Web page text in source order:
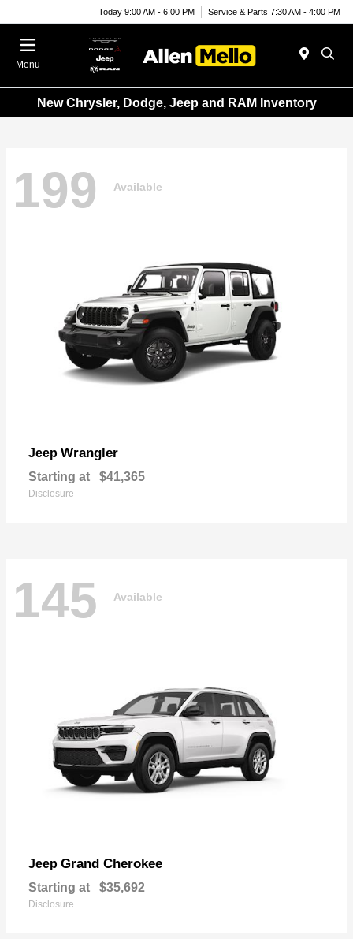
Today 9:00 AM - 6:00 PM Service & Parts 7:30 AM - 4:00 PM
Menu
New Chrysler, Dodge, Jeep and RAM Inventory
199 Available
Jeep Wrangler
Starting at $41,365
Disclosure
145 Available
Jeep Grand Cherokee
Starting at $35,692
Disclosure